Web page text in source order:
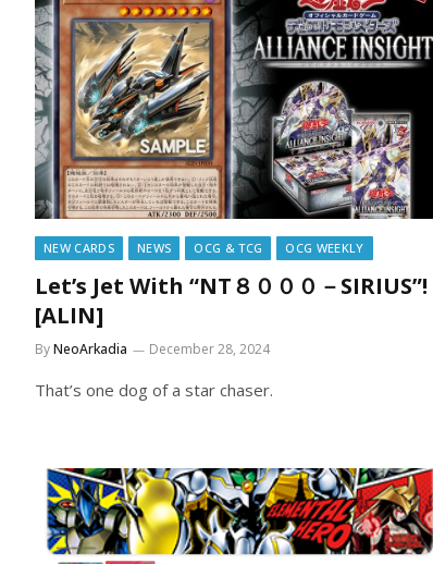
NEW CARDS NEWS OCG & TCG OCG WEEKLY
Let’s Jet With “NT８０００－SIRIUS”!
[ALIN]
ByNeoArkadia December 28, 2024
That’s one dog of a star chaser.